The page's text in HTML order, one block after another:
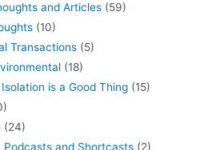
and Articles (59)
(10)
Transactions (5)
(18)
is a Good Thing (15)
(24)
Podcasts and Shortcasts (2)